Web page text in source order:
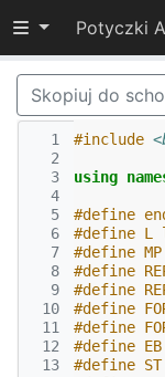
Przełącz
Skopiuj do
  1
  2
  3
  4
  5
  6
  7
  8
  9
10
11
12
13
#include
using
#define
#define L
#define
#define
#define
#define
#define
#define EB
#define